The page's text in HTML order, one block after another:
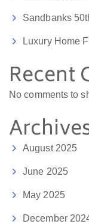
Sandbanks
Luxury Home
Recent
No comments to
August 2025
June 2025
May 2025
December